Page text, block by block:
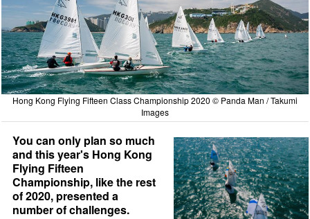
Hong Kong Flying Fifteen Class Championship 2020 © Panda Man / Takumi
Images
You can only plan so much
and this year's Hong Kong
Flying Fifteen
Championship, like the rest
of 2020, presented a
number of challenges.